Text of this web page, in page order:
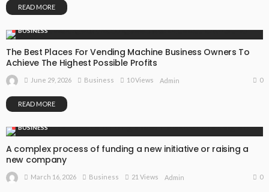
READ MORE
BUSINESS
The Best Places For Vending Machine Business Owners To
Achieve The Highest Possible Profits
June 29, 2026 Business 10 Views Admin 0
READ MORE
BUSINESS
A complex process of funding a new initiative or raising a
new company
March 16, 2026 Business 21 Views Admin 0